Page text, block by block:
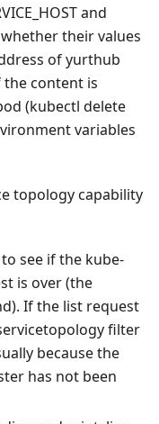
and
whether their values
of yurthub
the content is
(kubectl delete
variables
topology capability
see if the kube-
is over (the
If the list request
filter
because the
has not been